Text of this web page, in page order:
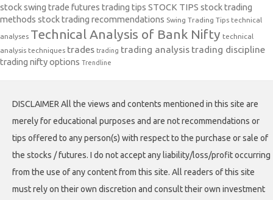
stock swing trade futures trading tips STOCK TIPS stock trading
methods stock trading recommendations Swing Trading Tips technical
analyses Technical Analysis of Bank Nifty technical
analysis techniques trades trading trading analysis trading discipline
trading nifty options Trendline
DISCLAIMER All the views and contents mentioned in this site are
merely for educational purposes and are not recommendations or
tips offered to any person(s) with respect to the purchase or sale of
the stocks / futures. I do not accept any liability/loss/profit occurring
from the use of any content from this site. All readers of this site
must rely on their own discretion and consult their own investment